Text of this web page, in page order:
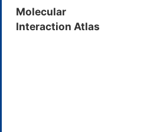
Benzthiazide
Molecular
Interaction Atlas